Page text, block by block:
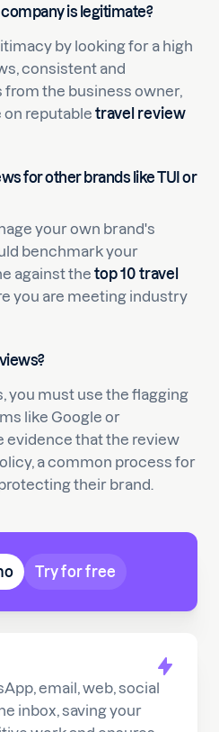
email, web, social
inbox, saving your
is legitimate?
by looking for a high
consistent and
the business owner,
on reputable travel review
for other brands like TUI or
your own brand's
benchmark your
against the top 10 travel
you are meeting industry
you must use the flagging
like Google or
evidence that the review
a common process for
their brand.
Try for free